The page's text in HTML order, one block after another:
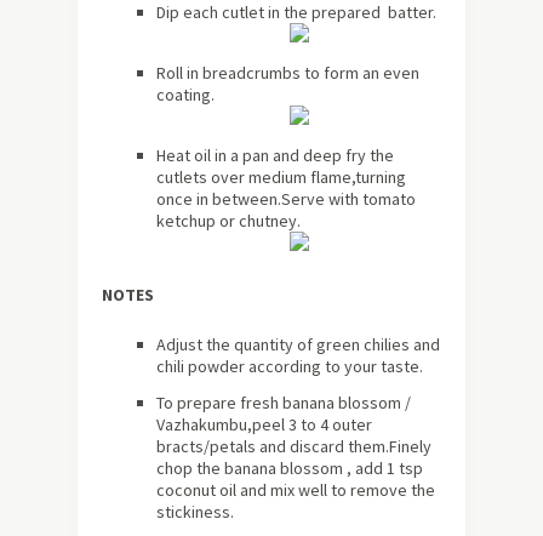
Dip each cutlet in the prepared batter.
Roll in breadcrumbs to form an even
coating.
Heat oil in a pan and deep fry the
cutlets over medium flame,turning
once in between.Serve with tomato
ketchup or chutney.
NOTES
Adjust the quantity of green chilies and
chili powder according to your taste.
To prepare fresh banana blossom /
Vazhakumbu,peel 3 to 4 outer
bracts/petals and discard them.Finely
chop the banana blossom , add 1 tsp
coconut oil and mix well to remove the
stickiness.